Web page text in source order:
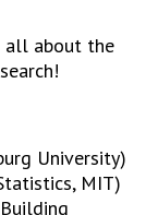
all about the
University)
MIT)